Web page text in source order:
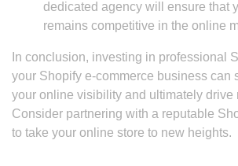
dedicated agency will ensure that
remains competitive in the online
In conclusion, investing in professional
your Shopify e-commerce business can
your online visibility and ultimately drive
Consider partnering with a reputable
to take your online store to new heights.